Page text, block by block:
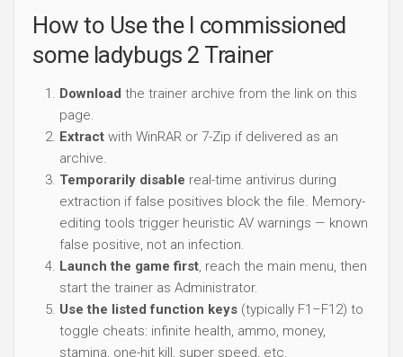
How to Use the I commissioned
some ladybugs 2 Trainer
Download the trainer archive from the link on this
page.
Extract with WinRAR or 7-Zip if delivered as an
archive.
Temporarily disable real-time antivirus during
extraction if false positives block the file. Memory-
editing tools trigger heuristic AV warnings — known
false positive, not an infection.
Launch the game first, reach the main menu, then
start the trainer as Administrator.
Use the listed function keys (typically F1–F12) to
toggle cheats: infinite health, ammo, money,
stamina, one-hit kill, super speed, etc.